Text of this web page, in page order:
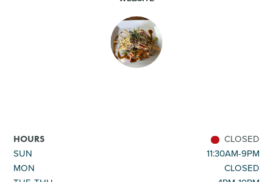
TOURS & EXPERIENCES
HOURS
CLOSED
SUN
11:30AM-9PM
MON
CLOSED